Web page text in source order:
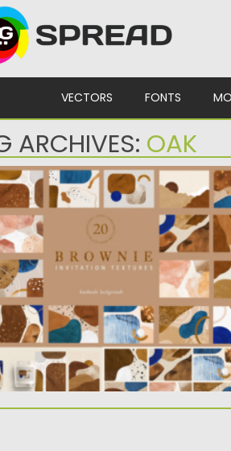
VECTORS FONTS
ARCHIVES: OAK
ABSTRACT SHAPE TEXTURES
on31.03.2024
Spread
on31.03.2024